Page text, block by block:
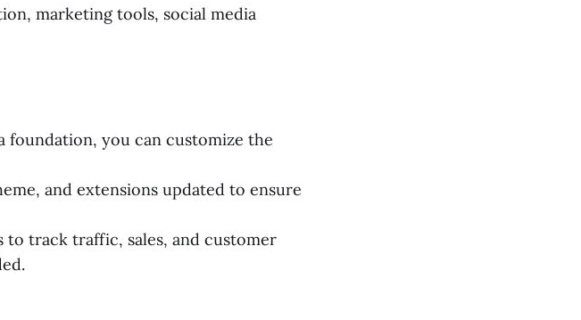
marketing tools, social media
foundation, you can customize the
and extensions updated to ensure
to track traffic, sales, and customer